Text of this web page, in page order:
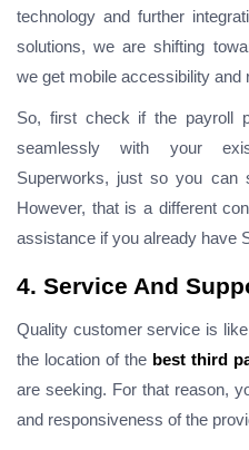
technology and further
solutions, we are shifting
we get mobile accessibility and
So, first check if the payroll
seamlessly with your
Superworks, just so you can
However, that is a different
assistance if you already have
4. Service And
Quality customer service is
the location of the best third
are seeking. For that reason,
and responsiveness of the